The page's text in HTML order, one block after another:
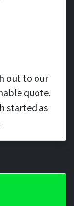
out to our
quote.
started as